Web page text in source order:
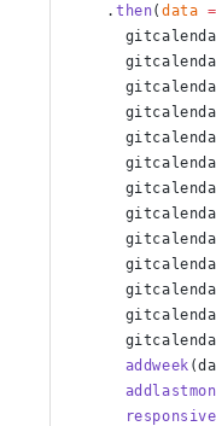
    .
then(data
      addweek